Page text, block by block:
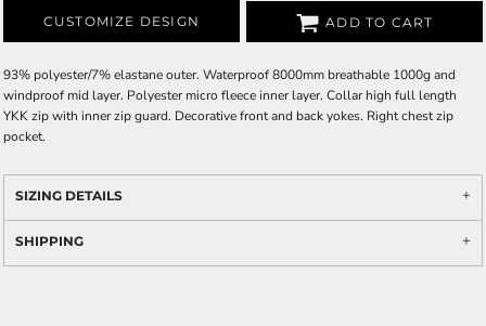
CUSTOMIZE DESIGN ADD TO CART
93% polyester/7% elastane outer. Waterproof 8000mm breathable 1000g and
windproof mid layer. Polyester micro fleece inner layer. Collar high full length
YKK zip with inner zip guard. Decorative front and back yokes. Right chest zip
pocket.
SIZING DETAILS
SHIPPING